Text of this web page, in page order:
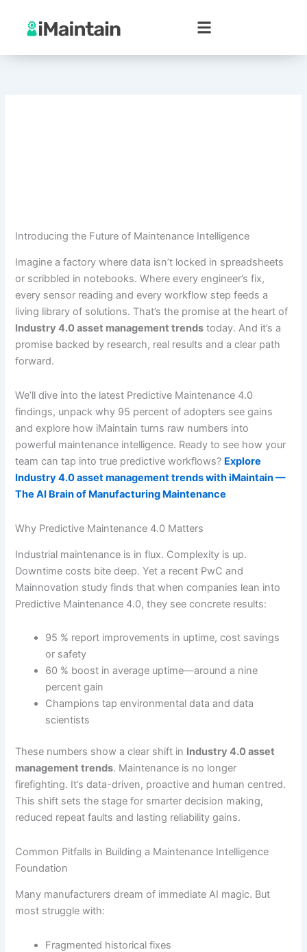
content
Introducing the Future of Maintenance Intelligence
Imagine a factory where data isn’t locked in spreadsheets
or scribbled in notebooks. Where every engineer’s fix,
every sensor reading and every workflow step feeds a
living library of solutions. That’s the promise at the heart of
Industry 4.0 asset management trends today. And it’s a
promise backed by research, real results and a clear path
forward.
We’ll dive into the latest Predictive Maintenance 4.0
findings, unpack why 95 percent of adopters see gains
and explore how iMaintain turns raw numbers into
powerful maintenance intelligence. Ready to see how your
team can tap into true predictive workflows? Explore
Industry 4.0 asset management trends with iMaintain —
The AI Brain of Manufacturing Maintenance
Why Predictive Maintenance 4.0 Matters
Industrial maintenance is in flux. Complexity is up.
Downtime costs bite deep. Yet a recent PwC and
Mainnovation study finds that when companies lean into
Predictive Maintenance 4.0, they see concrete results:
95 % report improvements in uptime, cost savings
or safety
60 % boost in average uptime—around a nine
percent gain
Champions tap environmental data and data
scientists
These numbers show a clear shift in Industry 4.0 asset
management trends. Maintenance is no longer
firefighting. It’s data-driven, proactive and human centred.
This shift sets the stage for smarter decision making,
reduced repeat faults and lasting reliability gains.
Common Pitfalls in Building a Maintenance Intelligence
Foundation
Many manufacturers dream of immediate AI magic. But
most struggle with:
Fragmented historical fixes